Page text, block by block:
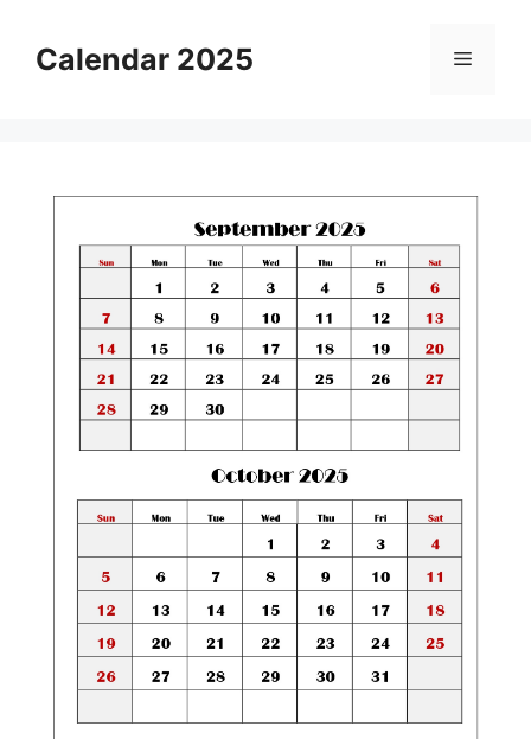
contentCalendar 2025 Menu